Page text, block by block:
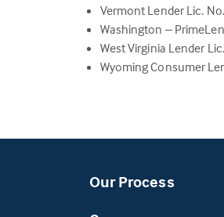
Vermont Lender Lic.
Washington –
West Virginia Lender
Wyoming Consumer
Our Process